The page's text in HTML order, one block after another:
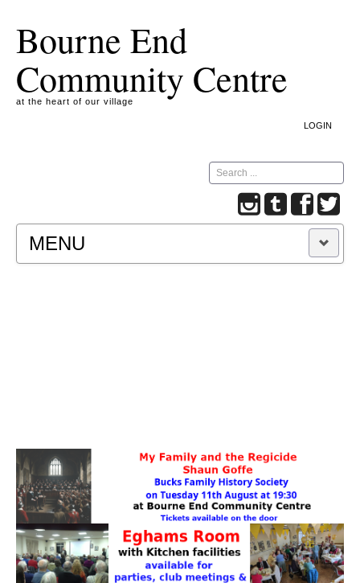
Bourne End
Community Centre
at the heart of our village
LOGIN
Search
MENU
OUR WEBSITE, WE STORE NO PERSONAL
DETAILS.LEARN MORE
PLEASE CLICK TO ACCEPT
HOME
OUR HALLS